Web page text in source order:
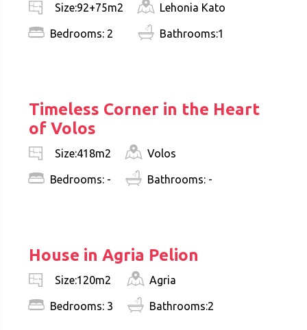
Size:92+75m2
Bedrooms: 2
Lehonia Kato
Bathrooms:1
Timeless Corner in the Heart
of Volos
Size:418m2
Bedrooms: -
Volos
Bathrooms: -
House in Agria Pelion
Size:120m2
Bedrooms: 3
Agria
Bathrooms:2